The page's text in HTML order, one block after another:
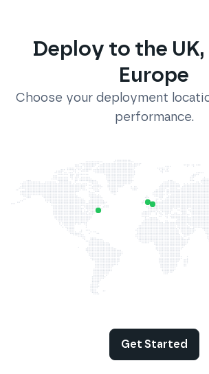
Deploy to the UK,
Europe
Choose your deployment
performance.
Get Started